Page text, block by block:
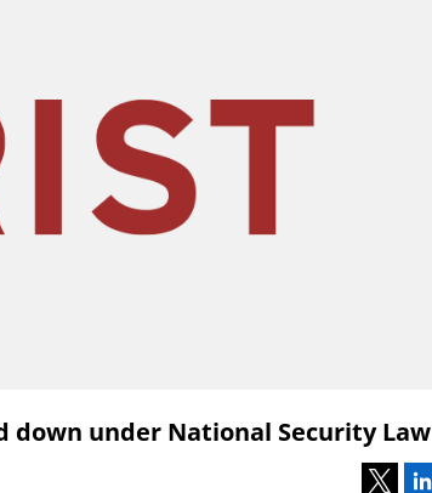
down under National Security Law